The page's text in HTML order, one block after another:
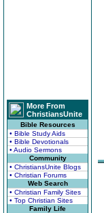
More From
ChristiansUnite
Bible Resources
• Bible Study Aids
• Bible Devotionals
• Audio Sermons
Community
• ChristiansUnite Blogs
• Christian Forums
Web Search
• Christian Family Sites
• Top Christian Sites
Family Life